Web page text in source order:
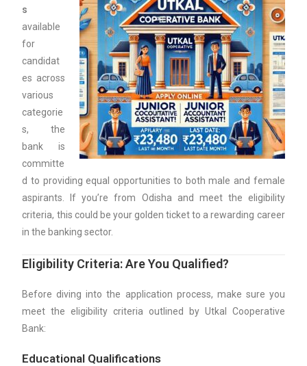
s
available
for
candidat
es across
various
categorie
s, the
bank is
committe
d to providing equal opportunities to both male and female
aspirants. If you’re from Odisha and meet the eligibility
criteria, this could be your golden ticket to a rewarding career
in the banking sector.
Eligibility Criteria: Are You Qualified?
Before diving into the application process, make sure you
meet the eligibility criteria outlined by Utkal Cooperative
Bank:
Educational Qualifications